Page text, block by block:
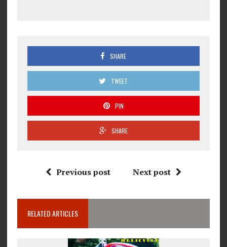
SHARE
TWEET
PIN
SHARE
Previous post Next post
RELATED ARTICLES